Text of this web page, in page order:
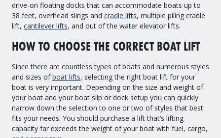
drive-on floating docks that can accommodate boats up to
38 feet, overhead slings and cradle lifts, multiple piling cradle
lift, cantilever lifts, and out of the water elevator lifts.
HOW TO CHOOSE THE CORRECT BOAT LIFT
Since there are countless types of boats and numerous styles
and sizes ofboat lifts, selecting the right boat lift for your
boat is very important. Depending on the size and weight of
your boat and your boat slip or dock setup you can quickly
narrow down the selection to one or two of styles that best
fits your needs. You should purchase a lift that’s lifting
capacity far exceeds the weight of your boat with fuel, cargo,